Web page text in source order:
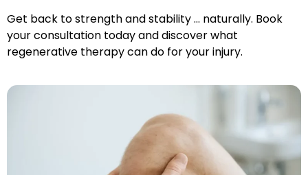
Get back to strength and stability … naturally. Book
your consultation today and discover what
regenerative therapy can do for your injury.